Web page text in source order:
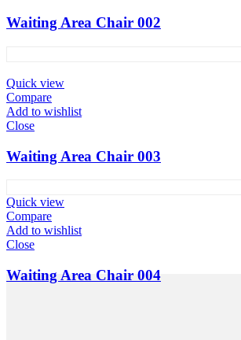
Waiting Area Chair 002
Quick view
Compare
Add to wishlist
Close
Waiting Area Chair 003
Quick view
Compare
Add to wishlist
Close
Waiting Area Chair 004